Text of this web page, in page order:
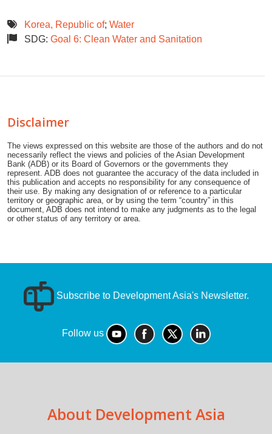
Korea, Republic of; Water
SDG: Goal 6: Clean Water and Sanitation
Disclaimer
The views expressed on this website are those of the authors and do not
necessarily reflect the views and policies of the Asian Development
Bank (ADB) or its Board of Governors or the governments they
represent. ADB does not guarantee the accuracy of the data included in
this publication and accepts no responsibility for any consequence of
their use. By making any designation of or reference to a particular
territory or geographic area, or by using the term “country” in this
document, ADB does not intend to make any judgments as to the legal
or other status of any territory or area.
Subscribe to Development Asia's Newsletter.
Follow us
About Development Asia